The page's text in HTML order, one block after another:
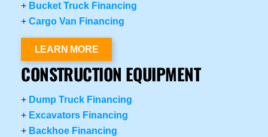
+ Bucket Truck Financing
+Cargo Van Financing
LEARN MORE
CONSTRUCTION EQUIPMENT
+ Dump Truck Financing
+ Excavators Financing
+ Backhoe Financing